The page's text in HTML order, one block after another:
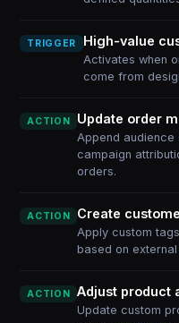
TRIGGER High-value
Activates when
come from
ACTION Update order
Append
campaign
orders.
ACTION Create
Apply custom
based on
ACTION Adjust product
Update custom